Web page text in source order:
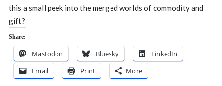
this a small peek into the merged worlds of commodity and
gift?
Share:
Mastodon Bluesky
LinkedIn
Email
Print More